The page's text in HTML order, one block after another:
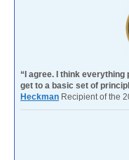
“I agree. I think
get to a basic set of
Heckman Recipient of the